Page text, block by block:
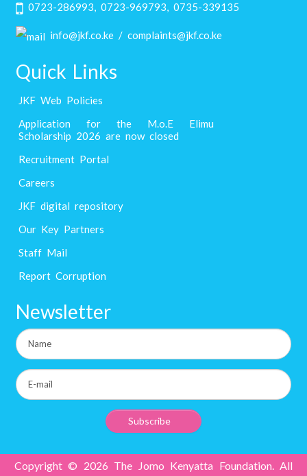
0723-286993, 0723-969793, 0735-339135
info@jkf.co.ke / complaints@jkf.co.ke
Quick Links
JKF Web Policies
Application for the M.o.E Elimu
Scholarship 2026 are now closed
Recruitment Portal
Careers
JKF digital repository
Our Key Partners
Staff Mail
Report Corruption
Newsletter
Copyright © 2026 The Jomo Kenyatta Foundation. All